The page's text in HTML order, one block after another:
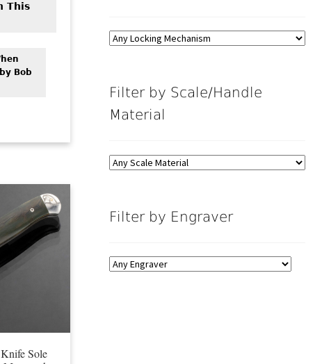
This
Bob
Sole
Filter by Scale/Handle
Material
Filter by Engraver